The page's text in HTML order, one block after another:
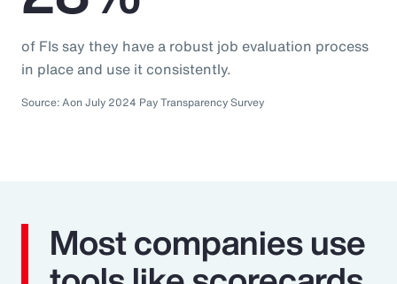
of FIs say they have a robust job evaluation process
in place and use it consistently.
Source: Aon July 2024 Pay Transparency Survey
Most companies use